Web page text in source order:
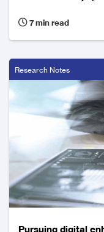
7 min read
Research Notes
Pursuing digital